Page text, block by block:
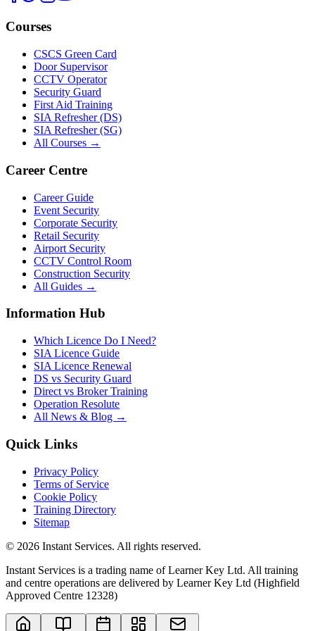
Courses
CSCS Green Card
Door Supervisor
CCTV Operator
Security Guard
First Aid Training
SIA Refresher (DS)
SIA Refresher (SG)
All Courses →
Career Centre
Career Guide
Event Security
Corporate Security
Retail Security
Airport Security
CCTV Control Room
Construction Security
All Guides →
Information Hub
Which Licence Do I Need?
SIA Licence Guide
SIA Licence Renewal
DS vs Security Guard
Direct vs Broker Training
Operation Resolute
All News & Blog →
Quick Links
Privacy Policy
Terms of Service
Cookie Policy
Training Directory
Sitemap
© 2026 Instant Services. All rights reserved.
Instant Services is a trading name of Learner Key Ltd. All training
and centre operations are delivered by Learner Key Ltd (Highfield
Approved Centre 12328)